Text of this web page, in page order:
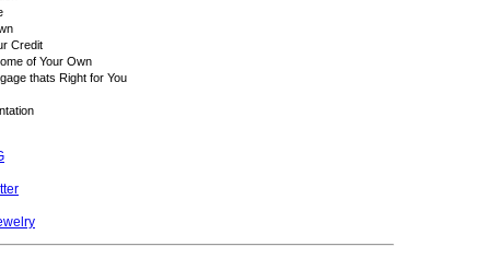
Credit
of Your Own
thats Right for You